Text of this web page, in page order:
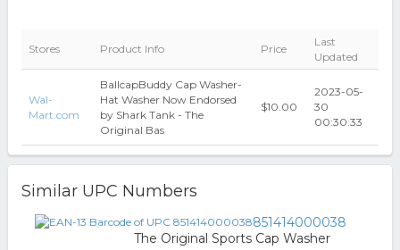
Stores Product Info Price
Last
Updated
Wal-
Mart.com
BallcapBuddy Cap Washer-
Hat Washer Now Endorsed
by Shark Tank - The
Original Bas
$10.00
2023-05-
30
00:30:33
Similar UPC Numbers
851414000038
The Original Sports Cap Washer